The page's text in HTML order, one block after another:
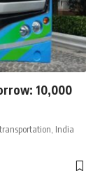
10,000
India